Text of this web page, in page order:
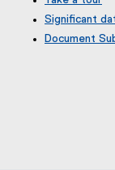
Significant
Document